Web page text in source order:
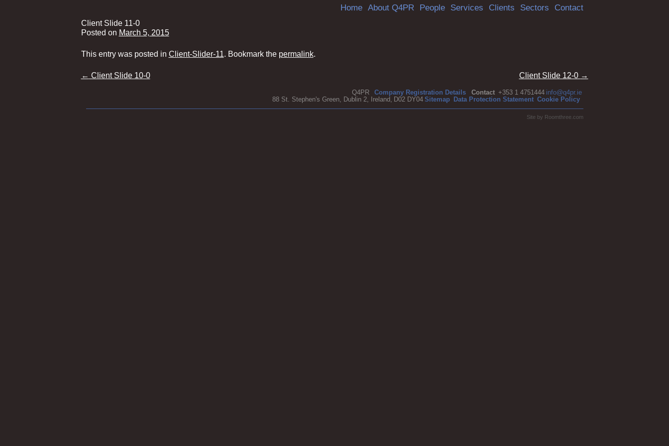
Skip
Home About Q4PR People Services Clients Sectors Contact
Client Slide 11-0
Posted on March 5, 2015
This entry was posted in Client-Slider-11. Bookmark the permalink.
Post
← Client Slide 10-0 Client Slide 12-0 →
Q4PR Company Registration Details Contact +353 1 4751444 info@q4pr.ie
88 St. Stephen's Green, Dublin 2, Ireland, D02 DY04 Sitemap Data Protection Statement Cookie Policy
Site by Roomthree.com